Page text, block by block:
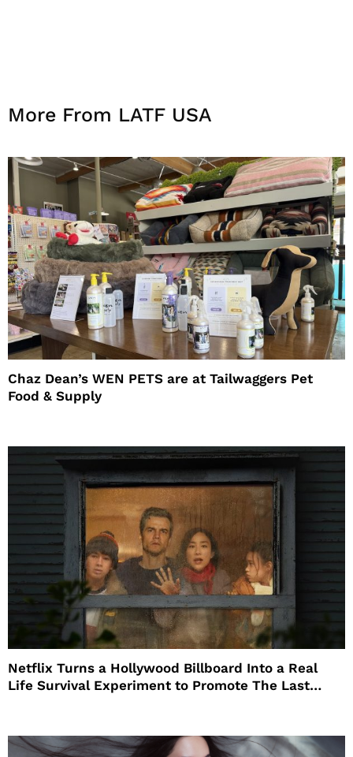
More From LATF USA
Chaz Dean’s WEN PETS are at Tailwaggers Pet
Food & Supply
Netflix Turns a Hollywood Billboard Into a Real
Life Survival Experiment to Promote The Last